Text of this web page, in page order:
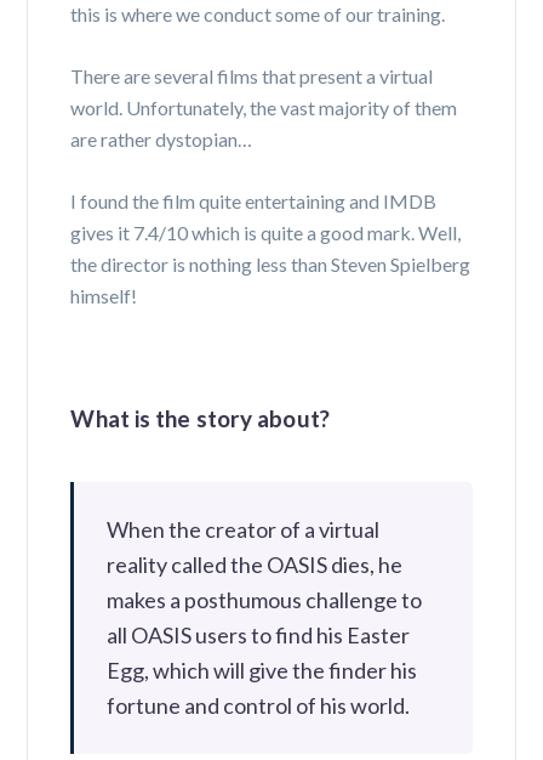
this is where we conduct some of our training.
There are several films that present a virtual
world. Unfortunately, the vast majority of them
are rather dystopian…
I found the film quite entertaining and IMDB
gives it 7.4/10 which is quite a good mark. Well,
the director is nothing less than Steven Spielberg
himself!
What is the story about?
When the creator of a virtual
reality called the OASIS dies, he
makes a posthumous challenge to
all OASIS users to find his Easter
Egg, which will give the finder his
fortune and control of his world.